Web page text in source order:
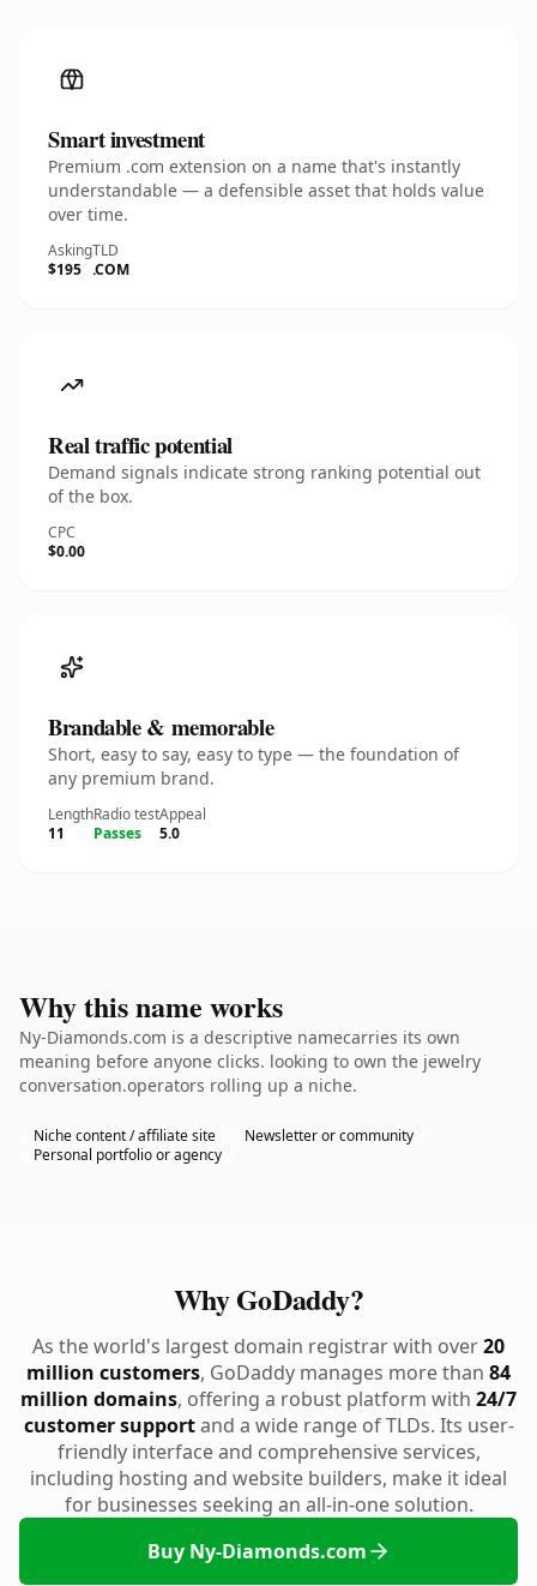
Smart investment
Premium .com extension on a name that's instantly
understandable — a defensible asset that holds value
over time.
Asking
$195
TLD
.COM
Real traffic potential
Demand signals indicate strong ranking potential out
of the box.
CPC
$0.00
Brandable & memorable
Short, easy to say, easy to type — the foundation of
any premium brand.
Length
11
Radio test
Passes
Appeal
5.0
Why this name works
Ny-Diamonds.com is a descriptive namecarries its own
meaning before anyone clicks. looking to own the jewelry
conversation.operators rolling up a niche.
Niche content / affiliate site
Newsletter or community
Personal portfolio or agency
Why GoDaddy?
As the world's largest domain registrar with over20
million customers, GoDaddy manages more than 84
million domains, offering a robust platform with 24/7
customer supportand a wide range of TLDs. Its user-
friendly interface and comprehensive services,
including hosting and website builders, make it ideal
for businesses seeking an all-in-one solution.
Buy Ny-Diamonds.com